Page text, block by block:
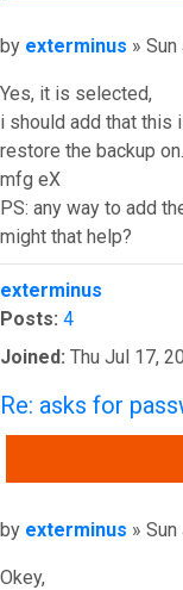
Post
by exterminus » Sun
Yes, it is selected,
i should add that this
restore the backup on.
mfg eX
PS: any way to add
might that help?
Top
exterminus
Posts: 4
Joined: Thu Jul 17,
Re: asks for
Post
by exterminus » Sun
Okey,